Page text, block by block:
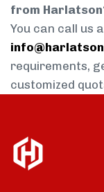
from
You can call us
requirements,
customized